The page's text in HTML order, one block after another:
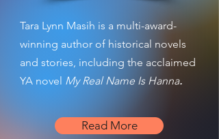
Tara Lynn Masih is a multi-award-
winning author of historical novels
and stories, including the acclaimed
YA novel My Real Name Is Hanna.
Read More